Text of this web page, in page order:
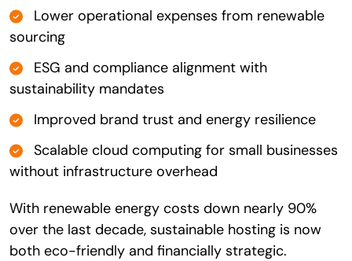
Lower operational expenses from renewable
sourcing
ESG and compliance alignment with
sustainability mandates
Improved brand trust and energy resilience
Scalable cloud computing for small businesses
without infrastructure overhead
With renewable energy costs down nearly 90%
over the last decade, sustainable hosting is now
both eco-friendly and financially strategic.